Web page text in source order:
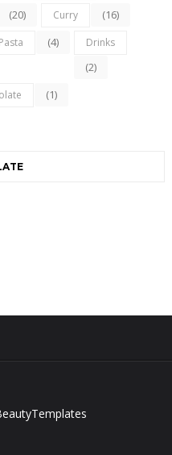
(20) Curry (16)
Pasta (4) Drinks
(2)
(1)